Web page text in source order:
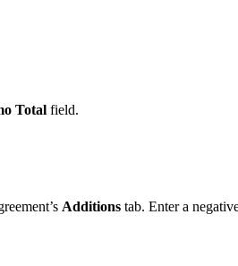
Total field.
Additions tab. Enter a